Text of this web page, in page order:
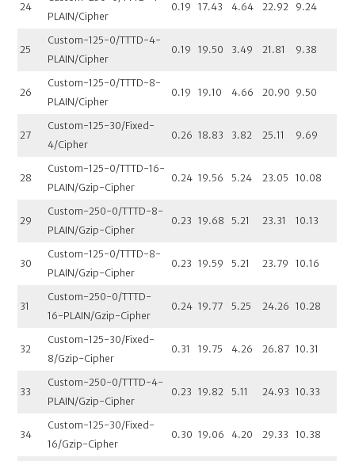
24
PLAIN/Cipher
0.19 17.43 4.64 22.92 9.24
25
Custom-125-0/TTTD-4-
PLAIN/Cipher
0.19 19.50 3.49 21.81 9.38
26
Custom-125-0/TTTD-8-
PLAIN/Cipher
0.19 19.10 4.66 20.90 9.50
27
Custom-125-30/Fixed-
4/Cipher
0.26 18.83 3.82 25.11 9.69
28
Custom-125-0/TTTD-16-
PLAIN/Gzip-Cipher
0.24 19.56 5.24 23.05 10.08
29
Custom-250-0/TTTD-8-
PLAIN/Gzip-Cipher
0.23 19.68 5.21 23.31 10.13
30
Custom-125-0/TTTD-8-
PLAIN/Gzip-Cipher
0.23 19.59 5.21 23.79 10.16
31
Custom-250-0/TTTD-
16-PLAIN/Gzip-Cipher
0.24 19.77 5.25 24.26 10.28
32
Custom-125-30/Fixed-
8/Gzip-Cipher
0.31 19.75 4.26 26.87 10.31
33
Custom-250-0/TTTD-4-
PLAIN/Gzip-Cipher
0.23 19.82 5.11 24.93 10.33
34
Custom-125-30/Fixed-
16/Gzip-Cipher
0.30 19.06 4.20 29.33 10.38